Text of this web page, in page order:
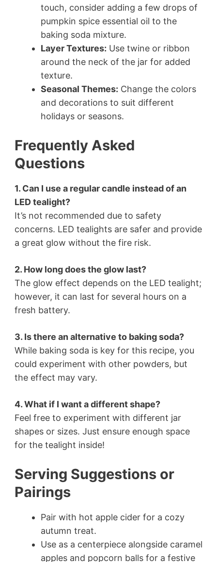
touch, consider adding a few drops of
pumpkin spice essential oil to the
baking soda mixture.
Layer Textures: Use twine or ribbon
around the neck of the jar for added
texture.
Seasonal Themes: Change the colors
and decorations to suit different
holidays or seasons.
Frequently Asked
Questions
1. Can I use a regular candle instead of an
LED tealight?
It’s not recommended due to safety
concerns. LED tealights are safer and provide
a great glow without the fire risk.
2. How long does the glow last?
The glow effect depends on the LED tealight;
however, it can last for several hours on a
fresh battery.
3. Is there an alternative to baking soda?
While baking soda is key for this recipe, you
could experiment with other powders, but
the effect may vary.
4. What if I want a different shape?
Feel free to experiment with different jar
shapes or sizes. Just ensure enough space
for the tealight inside!
Serving Suggestions or
Pairings
Pair with hot apple cider for a cozy
autumn treat.
Use as a centerpiece alongside caramel
apples and popcorn balls for a festive